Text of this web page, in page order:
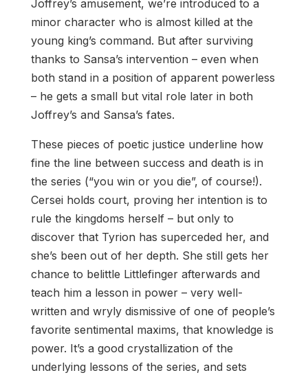
Joffrey’s amusement, we’re introduced to a
minor character who is almost killed at the
young king’s command. But after surviving
thanks to Sansa’s intervention – even when
both stand in a position of apparent powerless
– he gets a small but vital role later in both
Joffrey’s and Sansa’s fates.
These pieces of poetic justice underline how
fine the line between success and death is in
the series (“you win or you die”, of course!).
Cersei holds court, proving her intention is to
rule the kingdoms herself – but only to
discover that Tyrion has superceded her, and
she’s been out of her depth. She still gets her
chance to belittle Littlefinger afterwards and
teach him a lesson in power – very well-
written and wryly dismissive of one of people’s
favorite sentimental maxims, that knowledge is
power. It’s a good crystallization of the
underlying lessons of the series, and sets